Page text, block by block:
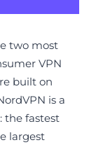
two most
VPN
built on
is a
the fastest
largest